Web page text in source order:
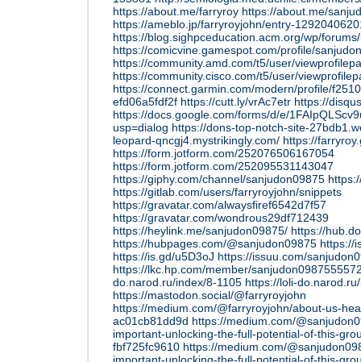
https://about.me/farryroy https://about.me/
https://ameblo.jp/farryroyjohn/entry-
https://blog.sighpceducation.acm.org/wp/
https://comicvine.gamespot.com/profile/
https://community.amd.com/t5/user/
https://community.cisco.com/t5/user/
https://connect.garmin.com/modern/profile/
efd06a5fdf2f https://cutt.ly/vrAc7etr https://
https://docs.google.com/forms/d/e/
usp=dialog https://dons-top-notch-site-
leopard-qncgj4.mystrikingly.com/ https://
https://form.jotform.com/252076506167054
https://form.jotform.com/252095531143047
https://giphy.com/channel/sanjudon09875
https://gitlab.com/users/farryroyjohn/snippets
https://gravatar.com/alwaysfiref6542d7f57
https://gravatar.com/wondrous29df712439
https://heylink.me/sanjudon09875/ https://
https://hubpages.com/@sanjudon09875 https://
https://is.gd/u5D3oJ https://issuu.com/
https://lkc.hp.com/member/
do.narod.ru/index/8-1105 https://loli-
https://mastodon.social/@farryroyjohn
https://medium.com/@farryroyjohn/about-us-
ac01cb81dd9d https://medium.com/
important-unlocking-the-full-potential-of-this-
fbf725fc9610 https://medium.com/